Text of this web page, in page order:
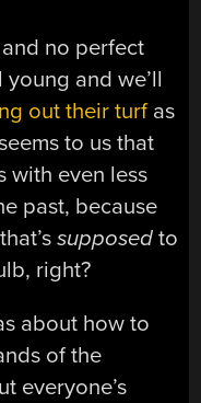
no perfect
and we’ll
out their turfas
to us that
with even less
past, because
supposed to
right?
about how to
of the
everyone’s